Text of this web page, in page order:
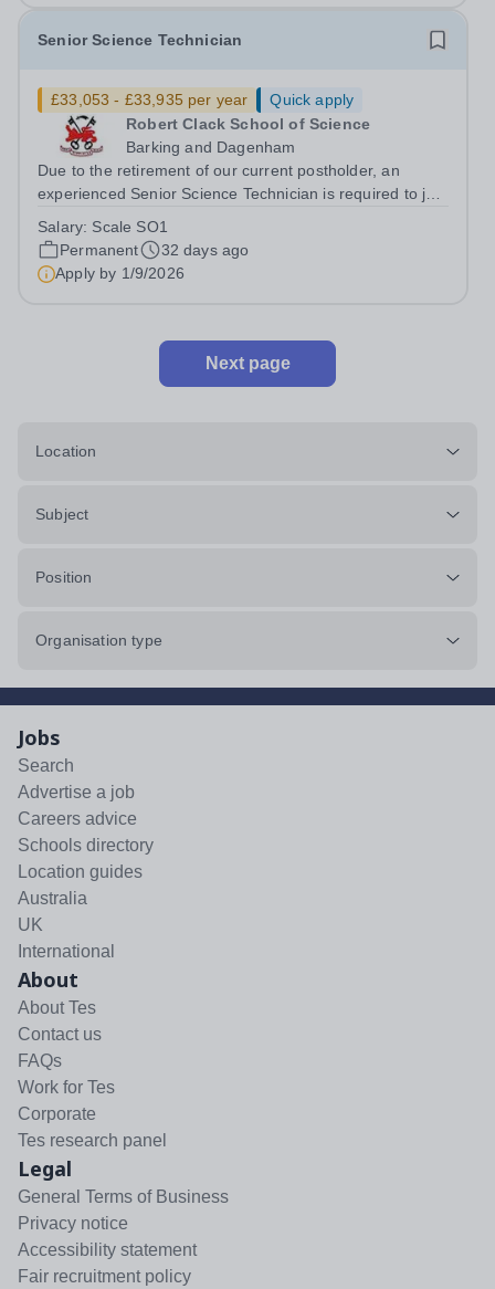
Senior Science Technician
£33,053 - £33,935 per year
Quick apply
Robert Clack School of Science
Barking and Dagenham
Due to the retirement of our current postholder, an
experienced Senior Science Technician is required to join
will supervise a team of technicians in providing technical
support to pupils and...
Salary: Scale SO1
Permanent
32 days ago
Apply by 1/9/2026
Next page
Location
Subject
Position
Organisation type
Jobs
Search
Advertise a job
Careers advice
Schools directory
Location guides
Australia
UK
International
About
About Tes
Contact us
FAQs
Work for Tes
Corporate
Tes research panel
Legal
General Terms of Business
Privacy notice
Accessibility statement
Fair recruitment policy